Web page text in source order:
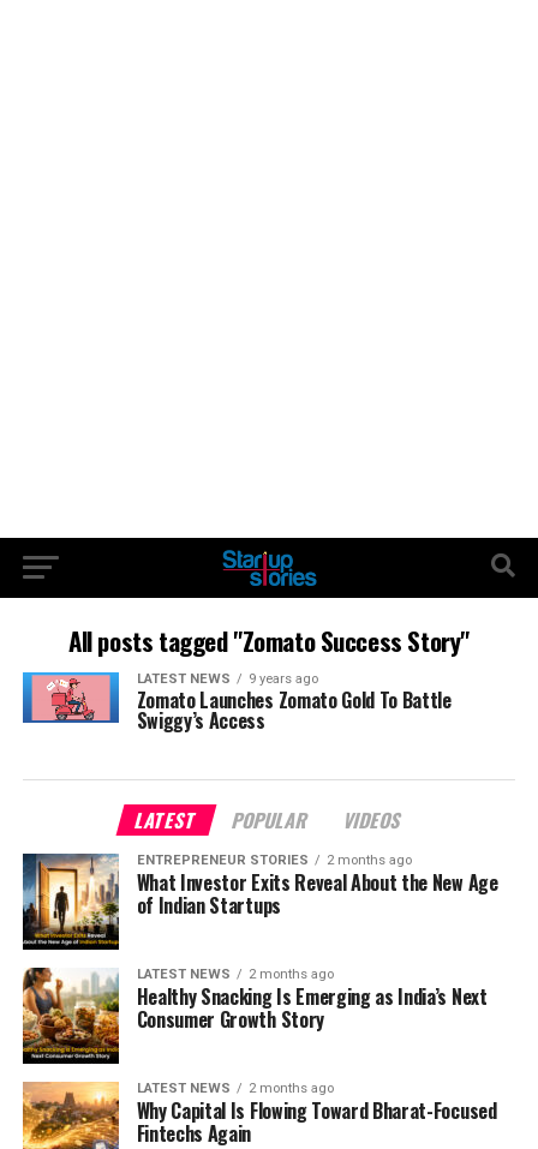
All posts tagged "Zomato Success Story"
LATEST NEWS 9 years ago
Zomato Launches Zomato Gold To Battle
Swiggy’s Access
LATEST POPULAR VIDEOS
ENTREPRENEUR STORIES 2 months ago
What Investor Exits Reveal About the New Age
of Indian Startups
LATEST NEWS 2 months ago
Healthy Snacking Is Emerging as India’s Next
Consumer Growth Story
LATEST NEWS 2 months ago
Why Capital Is Flowing Toward Bharat-Focused
Fintechs Again